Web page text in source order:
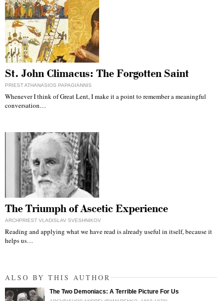
St. John Climacus: The Forgotten Saint
PRIEST ATHANASIOS PAPAGIANNIS
Whenever I think of Great Lent, I make it a point to remember a meaningful
conversation…
The Triumph of Ascetic Experience
ARCHPRIEST VLADISLAV SVESHNIKOV
Reading and applying what we have read is already useful in itself, because it
helps us…
ALSO BY THIS AUTHOR
The Two Demoniacs: A Terrible Picture For Us